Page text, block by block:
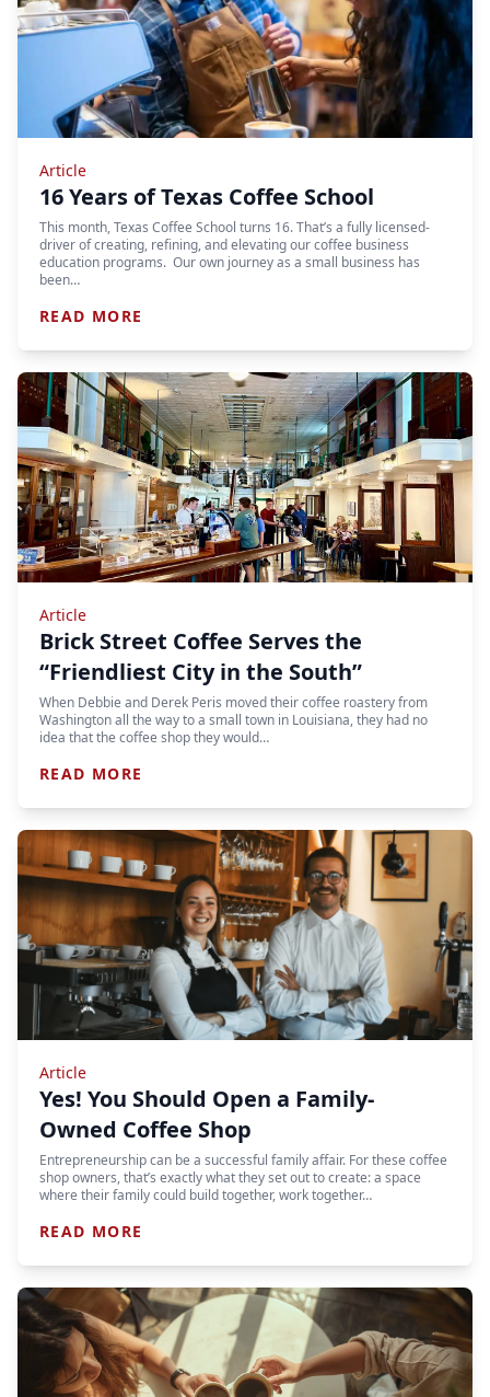
Article
16 Years of Texas Coffee School
This month, Texas Coffee School turns 16. That’s a fully licensed-
driver of creating, refining, and elevating our coffee business
education programs. Our own journey as a small business has
been…
READ MORE
Article
Brick Street Coffee Serves the
“Friendliest City in the South”
When Debbie and Derek Peris moved their coffee roastery from
Washington all the way to a small town in Louisiana, they had no
idea that the coffee shop they would…
READ MORE
Article
Yes! You Should Open a Family-
Owned Coffee Shop
Entrepreneurship can be a successful family affair. For these coffee
shop owners, that’s exactly what they set out to create: a space
where their family could build together, work together…
READ MORE